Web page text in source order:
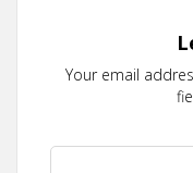
Your email